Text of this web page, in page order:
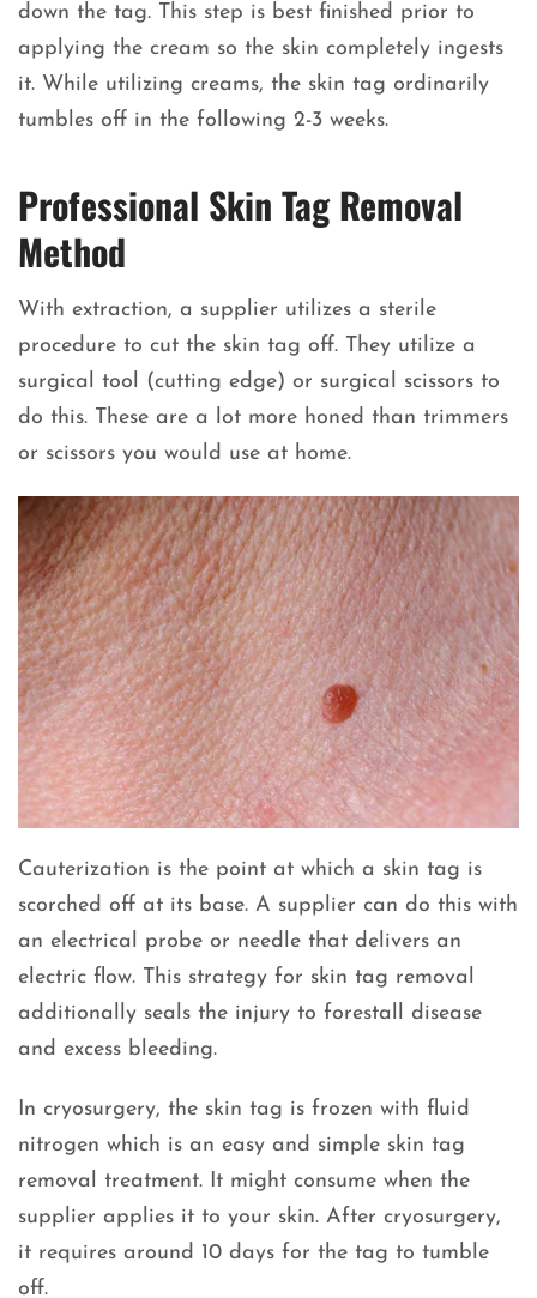
down the tag. This step is best finished prior to
applying the cream so the skin completely ingests
it. While utilizing creams, the skin tag ordinarily
tumbles off in the following 2-3 weeks.
Professional Skin Tag Removal
Method
With extraction, a supplier utilizes a sterile
procedure to cut the skin tag off. They utilize a
surgical tool (cutting edge) or surgical scissors to
do this. These are a lot more honed than trimmers
or scissors you would use at home.
Cauterization is the point at which a skin tag is
scorched off at its base. A supplier can do this with
an electrical probe or needle that delivers an
electric flow. This strategy for skin tag removal
additionally seals the injury to forestall disease
and excess bleeding.
In cryosurgery, the skin tag is frozen with fluid
nitrogen which is an easy and simple skin tag
removal treatment. It might consume when the
supplier applies it to your skin. After cryosurgery,
it requires around 10 days for the tag to tumble
off.